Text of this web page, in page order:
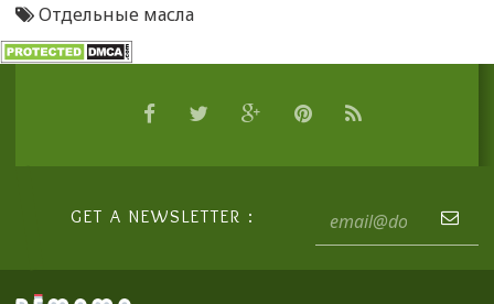
Отдельные масла
GET A NEWSLETTER :